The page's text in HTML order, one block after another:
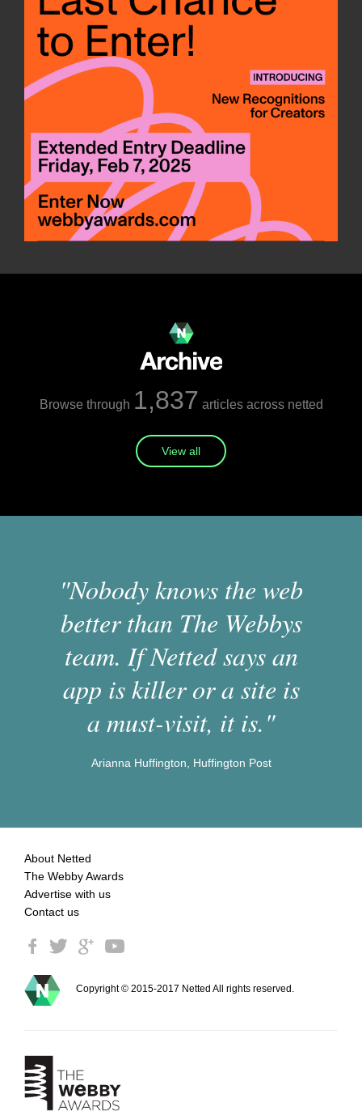
Browse through 1,837 articles across netted
View all
"Nobody knows the web
better than The Webbys
team. If Netted says an
app is killer or a site is
a must-visit, it is."
Arianna Huffington, Huffington Post
About Netted
The Webby Awards
Advertise with us
Contact us
Copyright © 2015-2017 Netted All rights reserved.